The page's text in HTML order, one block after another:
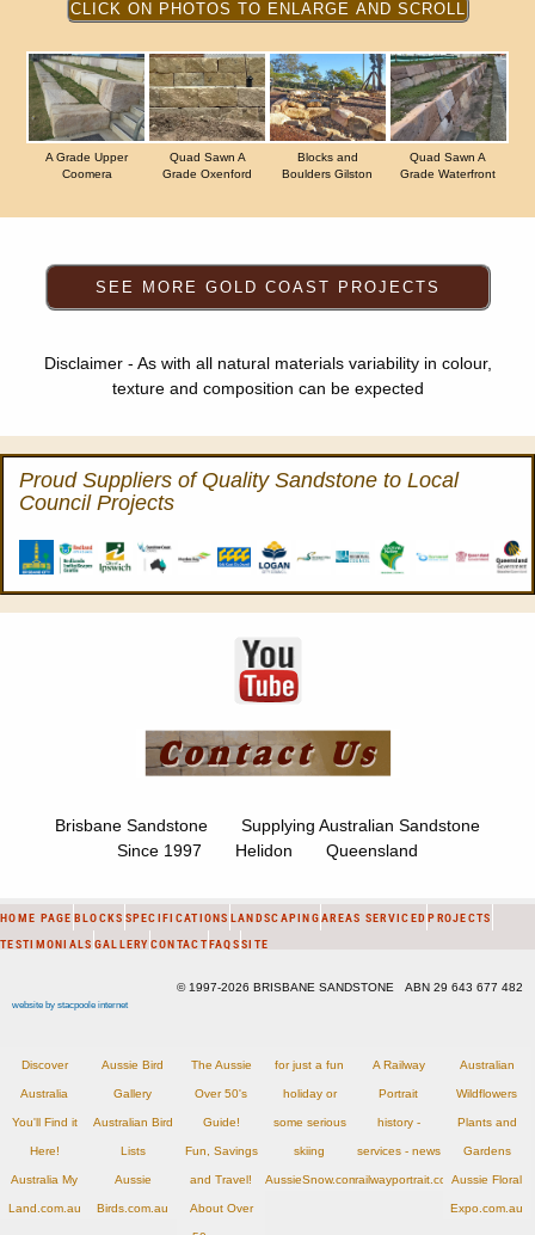
A Grade Upper
Coomera
Quad Sawn A
Grade Oxenford
Blocks and
Boulders Gilston
Quad Sawn A
Grade Waterfront
Disclaimer - As with all natural materials variability in colour,
texture and composition can be expected
Proud Suppliers of Quality Sandstone to Local
Council Projects
Brisbane Sandstone Supplying Australian Sandstone
Since 1997 Helidon Queensland
HOME PAGE BLOCKS SPECIFICATIONS LANDSCAPINGAREAS SERVICED PROJECTS
TESTIMONIALS GALLERY CONTACTFAQSSITE
© 1997-2026 BRISBANE SANDSTONE ABN 29 643 677 482
website by stacpoole internet
Discover
Australia
You'll Find it
Here!
Australia My
Land.com.au
Aussie Bird
Gallery
Australian Bird
Lists
Aussie
Birds.com.au
The Aussie
Over 50's
Guide!
Fun, Savings
and Travel!
About Over
for just a fun
holiday or
some serious
skiing
AussieSnow.com.au
A Railway
Portrait
history -
services - news
railwayportrait.com.au
Australian
Wildflowers
Plants and
Gardens
Aussie Floral
Expo.com.au